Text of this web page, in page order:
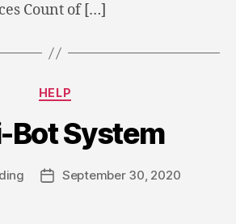
Count of […]
Categories
HELP
Bot System
PostSeptember 30, 2020